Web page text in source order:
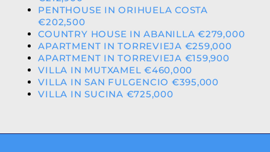
PENTHOUSE IN ORIHUELA COSTA
€202,500
COUNTRY HOUSE IN ABANILLA €279,000
APARTMENT IN TORREVIEJA €259,000
APARTMENT IN TORREVIEJA €159,900
VILLA IN MUTXAMEL €460,000
VILLA IN SAN FULGENCIO €395,000
VILLA IN SUCINA €725,000